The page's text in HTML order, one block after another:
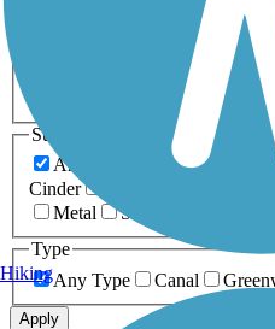
0-5 Miles
Surfaces
Any Surface
Asphalt
Cinder
Metal
Sand
Type
Any Type
Canal
Apply
Hiking